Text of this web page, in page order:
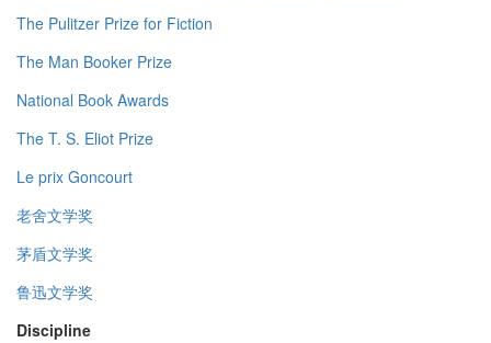
The Pulitzer Prize for Fiction
The Man Booker Prize
National Book Awards
The T. S. Eliot Prize
Le prix Goncourt
老舍文学奖
茅盾文学奖
鲁迅文学奖
Discipline